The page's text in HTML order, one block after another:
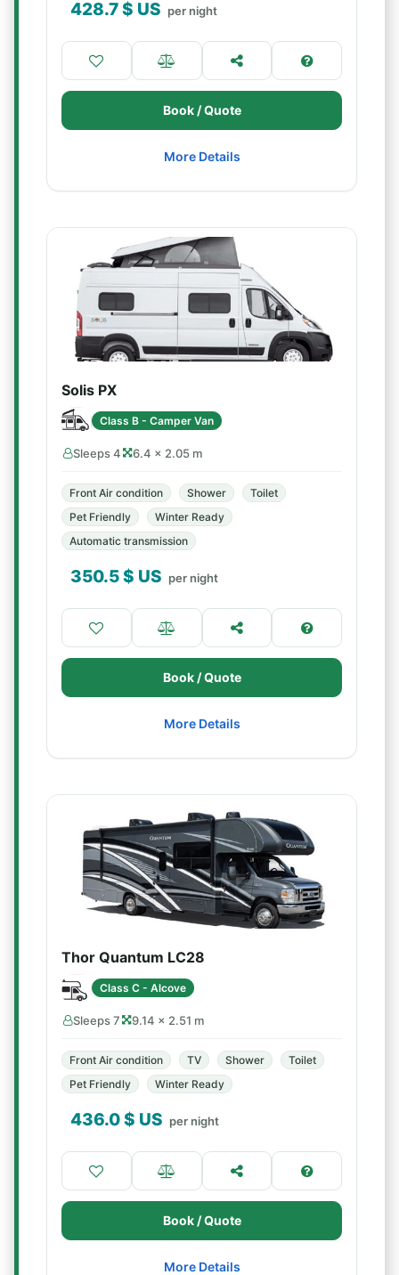
428.7$ US per night
Book / Quote
More Details
Solis PX
Class B - Camper Van
Sleeps 4 6.4 × 2.05 m
Front Air condition Shower
Toilet
Pet Friendly
Winter Ready
Automatic transmission
350.5$ US per night
Book / Quote
More Details
Thor Quantum LC28
Class C - Alcove
Sleeps 7 9.14 × 2.51 m
Front Air condition TV Shower
Toilet
Pet Friendly
Winter Ready
436.0$ US per night
Book / Quote
More Details